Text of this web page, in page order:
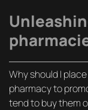
Why should I
pharmacy to
tend to buy them